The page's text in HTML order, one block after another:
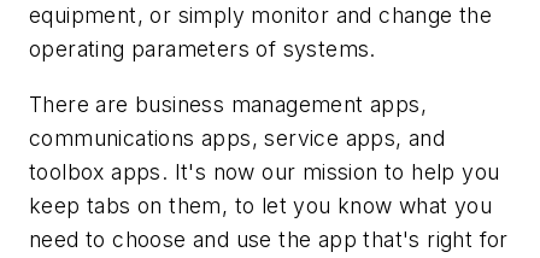
equipment, or simply monitor and change the
operating parameters of systems.
There are business management apps,
communications apps, service apps, and
toolbox apps. It's now our mission to help you
keep tabs on them, to let you know what you
need to choose and use the app that's right for